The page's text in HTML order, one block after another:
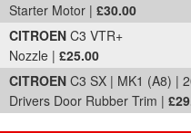
Starter Motor | £30.00
CITROEN C3 VTR+
Nozzle | £25.00
CITROEN C3 SX | MK1 (A8) |
Drivers Door Rubber Trim |